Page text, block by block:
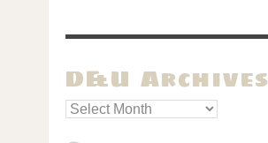
D&U Archives